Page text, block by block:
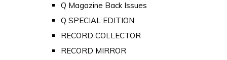
Q Magazine Back Issues
Q SPECIAL EDITION
RECORD COLLECTOR
RECORD MIRROR